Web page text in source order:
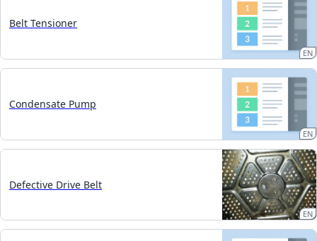
Belt Tensioner
EN
Condensate Pump
EN
Defective Drive Belt
EN